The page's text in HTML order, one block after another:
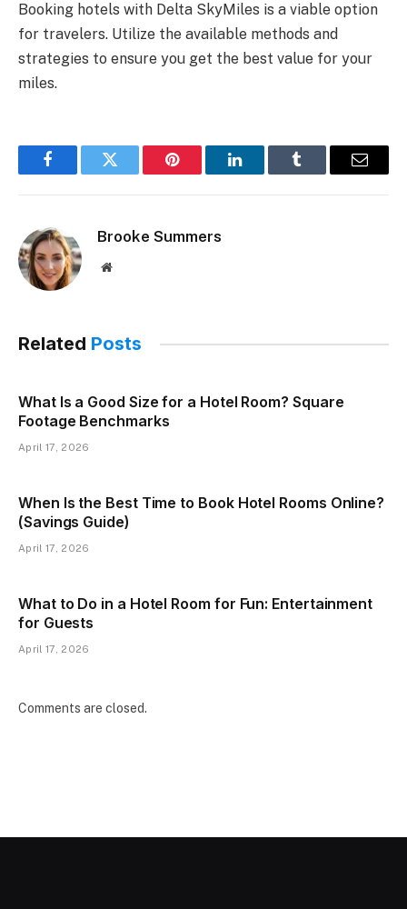
Booking hotels with Delta SkyMiles is a viable option
for travelers. Utilize the available methods and
strategies to ensure you get the best value for your
miles.
FacebookTwitter Pinterest LinkedInTumblr Email
Brooke Summers
Website
Related Posts
What Is a Good Size for a Hotel Room? Square
Footage Benchmarks
April 17, 2026
When Is the Best Time to Book Hotel Rooms Online?
(Savings Guide)
April 17, 2026
What to Do in a Hotel Room for Fun: Entertainment
for Guests
April 17, 2026
Comments are closed.